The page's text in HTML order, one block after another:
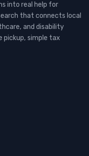
into real help for
that connects local
and disability
pickup, simple tax